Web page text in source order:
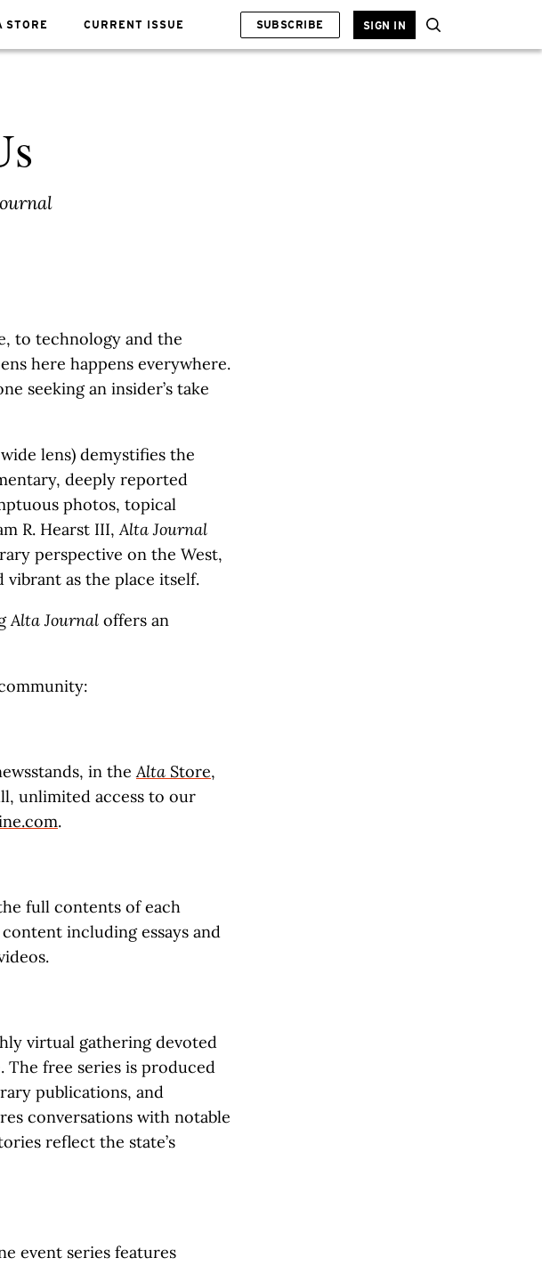
STORE CURRENT ISSUE SUBSCRIBE SIGN IN
to technology and the
here happens everywhere.
seeking an insider’s take
lens) demystifies the
deeply reported
photos, topical
R. Hearst III,Alta Journal
perspective on the West,
vibrant as the place itself.
Alta Journal offers an
in theAlta Store,
unlimited access to our
.
full contents of each
including essays and
virtual gathering devoted
free series is produced
publications, and
conversations with notable
reflect the state’s
event series features